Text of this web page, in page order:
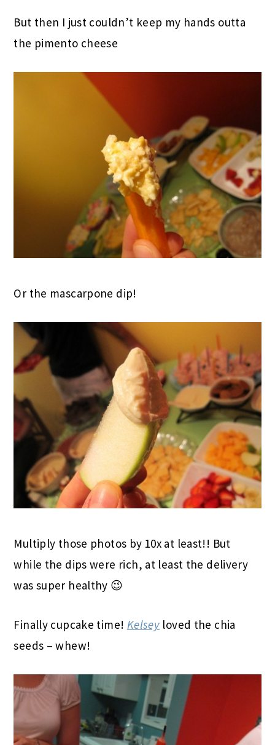
But then I just couldn’t keep my hands outta
the pimento cheese
Or the mascarpone dip!
Multiply those photos by 10x at least!! But
while the dips were rich, at least the delivery
was super healthy 😉
Finally cupcake time! Kelsey loved the chia
seeds – whew!